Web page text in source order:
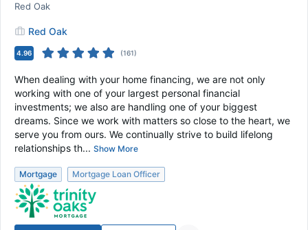
Red Oak
Red Oak
4.96 (161)
When dealing with your home financing, we are not only
working with one of your largest personal financial
investments; we also are handling one of your biggest
dreams. Since we work with matters so close to the heart, we
serve you from ours. We continually strive to build lifelong
relationships th... Show More
Mortgage Mortgage Loan Officer